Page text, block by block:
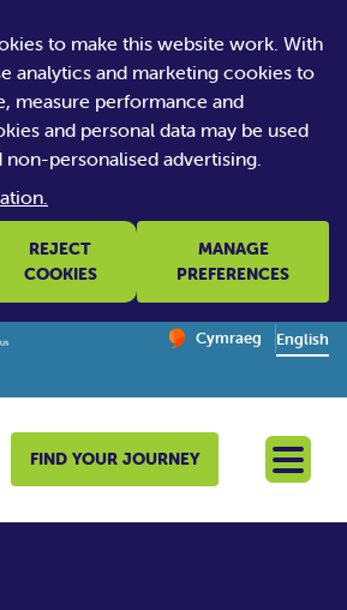
to make this website work. With
analytics and marketing cookies to
measure performance and
and personal data may be used
personalised advertising.
REJECT
COOKIES
MANAGE
PREFERENCES
Change website
Cymraeg
– Newid yr iaith ir
English
FIND YOUR JOURNEY